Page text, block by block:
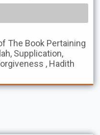
The Book Pertaining
Supplication,
, Hadith